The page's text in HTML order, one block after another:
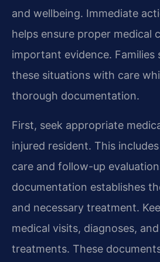
and wellbeing. Immediate
helps ensure proper medical
important evidence. Families
these situations with care
thorough documentation.
First, seek appropriate
injured resident. This
care and follow-up
documentation establishes
and necessary treatment.
medical visits, diagnoses,
treatments. These